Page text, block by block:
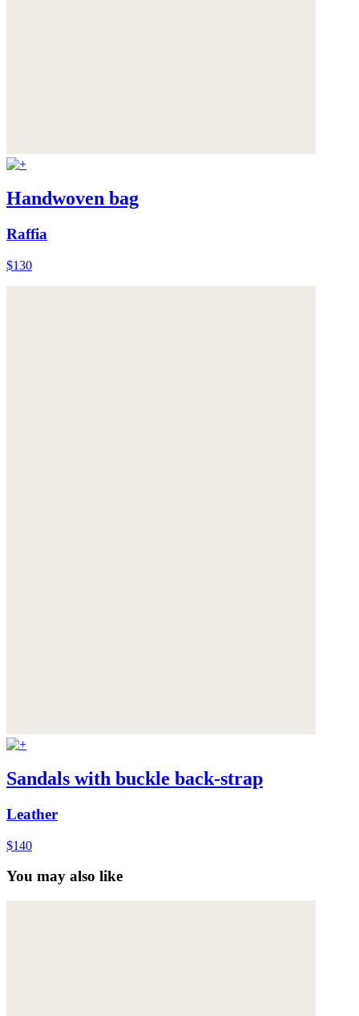
Handwoven bag
Raffia
$130
Sandals with buckle back-strap
Leather
$140
You may also like